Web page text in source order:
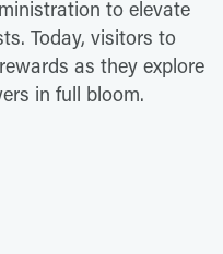
to elevate
Today, visitors to
as they explore
in full bloom.